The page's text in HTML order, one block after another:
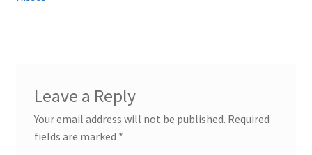
navigation
Leave a Reply
Your email address will not be published. Required
fields are marked *